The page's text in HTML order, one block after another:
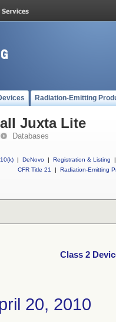
Radiation-Emitting
Juxta Lite
Databases
| DeNovo | Registration & Listing
|
CFR Title 21
| Radiation-Emitting
Class 2
20, 2010